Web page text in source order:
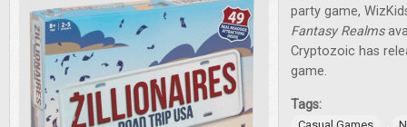
party game,
Fantasy Realms
Cryptozoic has
game.
Tags: